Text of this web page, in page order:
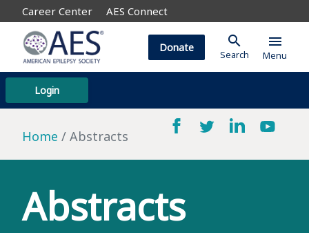
Career Center AES Connect
Login
Donate search
Search
menu
Menu
Home Abstracts
Abstracts